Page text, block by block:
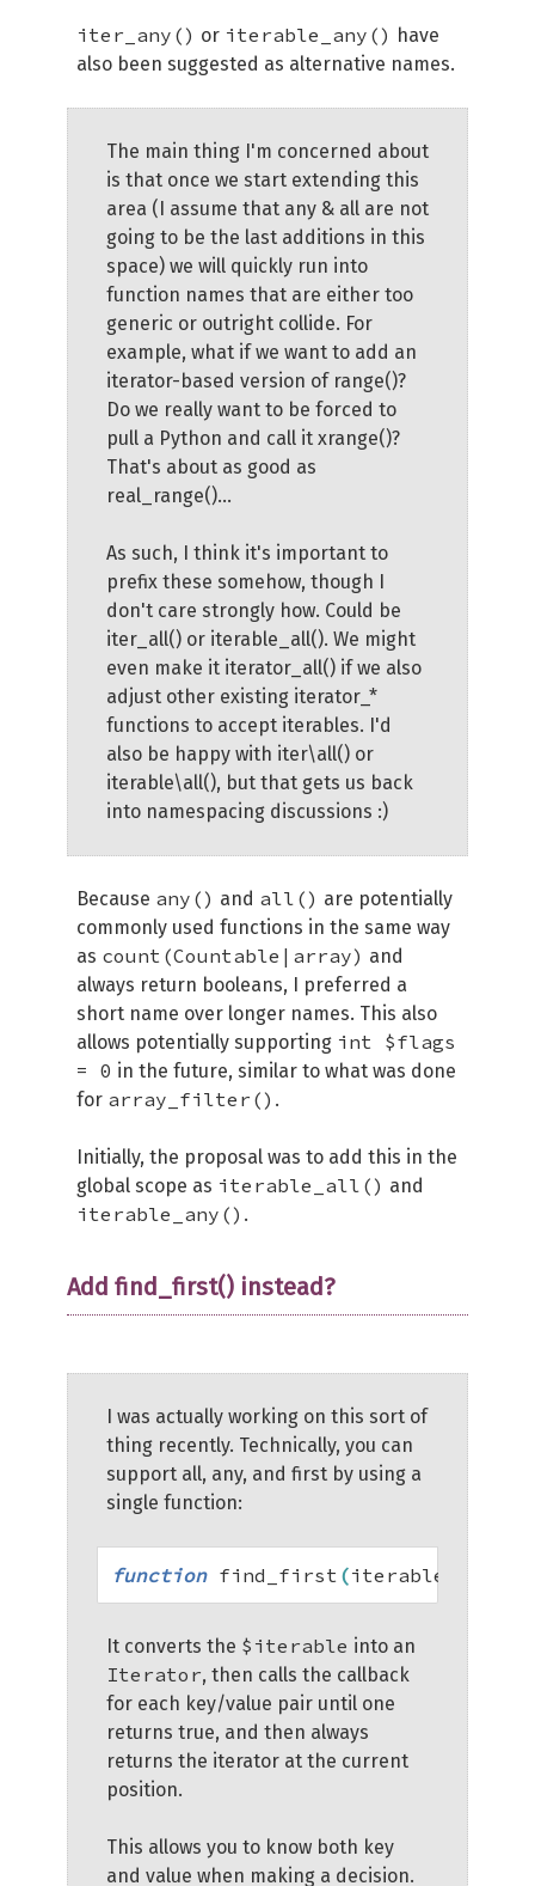
iter_any() or iterable_any() have
also been suggested as alternative names.
The main thing I'm concerned about
is that once we start extending this
area (I assume that any & all are not
going to be the last additions in this
space) we will quickly run into
function names that are either too
generic or outright collide. For
example, what if we want to add an
iterator-based version of range()?
Do we really want to be forced to
pull a Python and call it xrange()?
That's about as good as
real_range()...
As such, I think it's important to
prefix these somehow, though I
don't care strongly how. Could be
iter_all() or iterable_all(). We might
even make it iterator_all() if we also
adjust other existing iterator_*
functions to accept iterables. I'd
also be happy with iter\all() or
iterable\all(), but that gets us back
into namespacing discussions :)
Because any() and all() are potentially
commonly used functions in the same way
as count(Countable|array) and
always return booleans, I preferred a
short name over longer names. This also
allows potentially supporting int $flags
= 0 in the future, similar to what was done
for array_filter() .
Initially, the proposal was to add this in the
global scope as iterable_all() and
iterable_any() .
Add find_first() instead?
I was actually working on this sort of
thing recently. Technically, you can
support all, any, and first by using a
single function:
function find_first (iterable $of
It converts the $iterable into an
Iterator, then calls the callback
for each key/value pair until one
returns true, and then always
returns the iterator at the current
position.
This allows you to know both key
and value when making a decision.